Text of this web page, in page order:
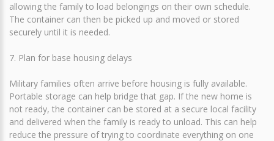
allowing the family to load belongings on their own schedule.
The container can then be picked up and moved or stored
securely until it is needed.
7. Plan for base housing delays
Military families often arrive before housing is fully available.
Portable storage can help bridge that gap. If the new home is
not ready, the container can be stored at a secure local facility
and delivered when the family is ready to unload. This can help
reduce the pressure of trying to coordinate everything on one